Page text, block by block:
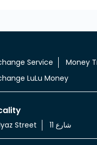
Service Money
LuLu Money
Street شارع 11